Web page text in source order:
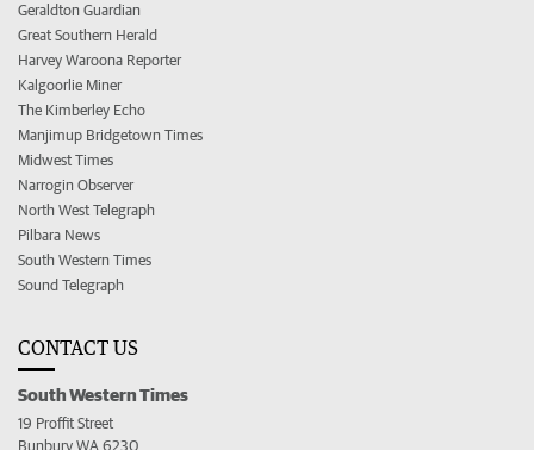
Geraldton Guardian
Great Southern Herald
Harvey Waroona Reporter
Kalgoorlie Miner
The Kimberley Echo
Manjimup Bridgetown Times
Midwest Times
Narrogin Observer
North West Telegraph
Pilbara News
South Western Times
Sound Telegraph
CONTACT US
South Western Times
19 Proffit Street
Bunbury WA 6230